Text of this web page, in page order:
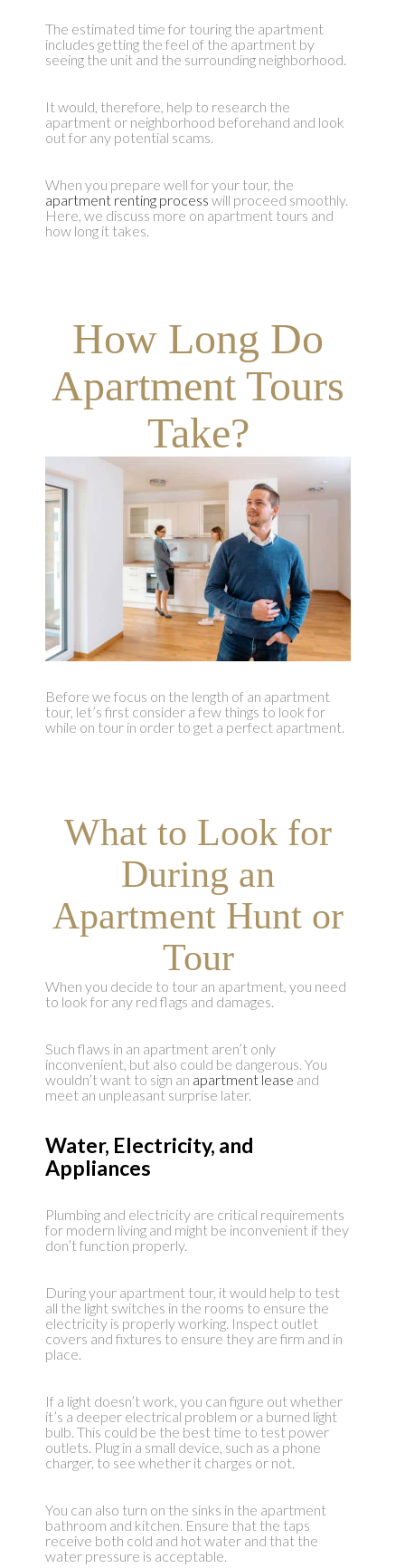
The estimated time for touring the apartment
includes getting the feel of the apartment by
seeing the unit and the surrounding neighborhood.
It would, therefore, help to research the
apartment or neighborhood beforehand and look
out for any potential scams.
When you prepare well for your tour, the
apartment renting process will proceed smoothly.
Here, we discuss more on apartment tours and
how long it takes.
How Long Do
Apartment Tours
Take?
Before we focus on the length of an apartment
tour, let’s first consider a few things to look for
while on tour in order to get a perfect apartment.
What to Look for
During an
Apartment Hunt or
Tour
When you decide to tour an apartment, you need
to look for any red flags and damages.
Such flaws in an apartment aren’t only
inconvenient, but also could be dangerous. You
wouldn’t want to sign an apartment lease and
meet an unpleasant surprise later.
Water, Electricity, and
Appliances
Plumbing and electricity are critical requirements
for modern living and might be inconvenient if they
don’t function properly.
During your apartment tour, it would help to test
all the light switches in the rooms to ensure the
electricity is properly working. Inspect outlet
covers and fixtures to ensure they are firm and in
place.
If a light doesn’t work, you can figure out whether
it’s a deeper electrical problem or a burned light
bulb. This could be the best time to test power
outlets. Plug in a small device, such as a phone
charger, to see whether it charges or not.
You can also turn on the sinks in the apartment
bathroom and kitchen. Ensure that the taps
receive both cold and hot water and that the
water pressure is acceptable.